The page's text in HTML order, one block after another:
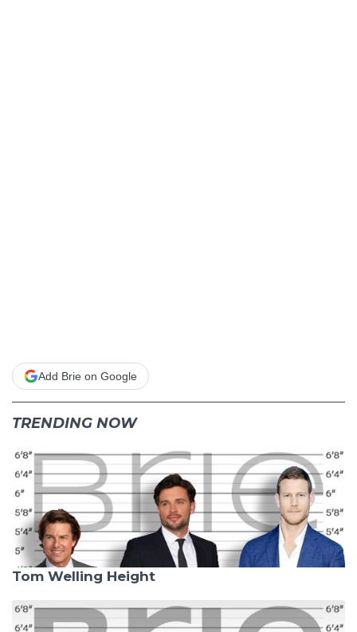
Add Brie on Google
TRENDING NOW
Tom Welling Height